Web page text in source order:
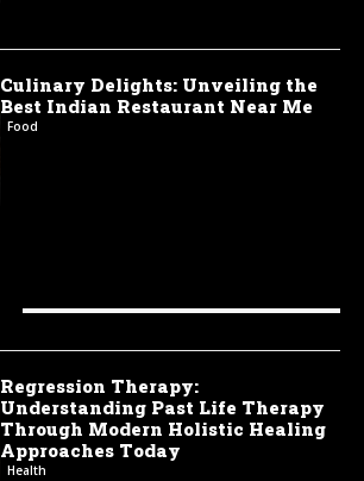
Culinary Delights: Unveiling the
Best Indian Restaurant Near Me
Food
Regression Therapy:
Understanding Past Life Therapy
Through Modern Holistic Healing
Approaches Today
Health